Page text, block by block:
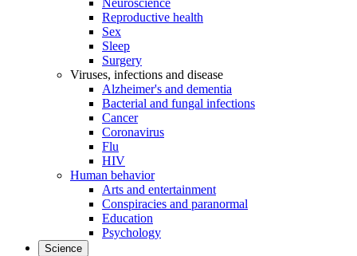
Neuroscience
Reproductive health
Sex
Sleep
Surgery
Viruses, infections and disease
Alzheimer's and dementia
Bacterial and fungal infections
Cancer
Coronavirus
Flu
HIV
Human behavior
Arts and entertainment
Conspiracies and paranormal
Education
Psychology
Science